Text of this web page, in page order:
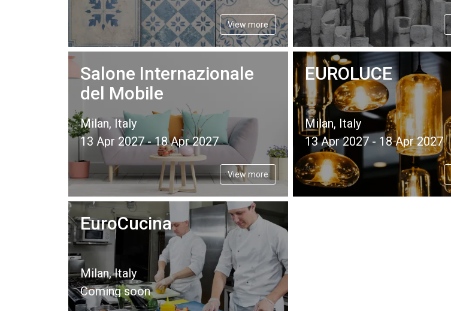
View more
Salone Internazionale
del Mobile
Milan, Italy
13 Apr 2027 - 18 Apr 2027
View more
EUROLUCE
Milan, Italy
13 Apr 2027 - 18 Apr 2027
EuroCucina
Milan, Italy
Coming soon